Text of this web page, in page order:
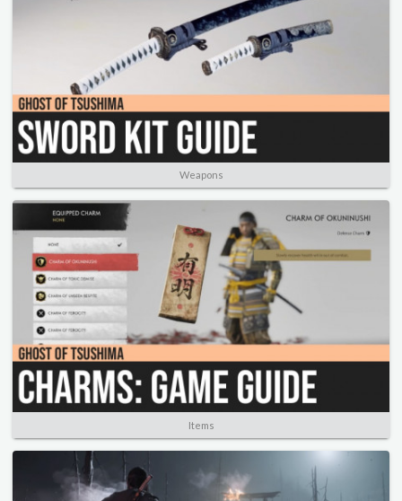
Weapons
Items